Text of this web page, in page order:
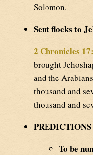
Solomon.
Sent flocks to
2 Chronicles
brought
and the
thousand and
thousand and
To be